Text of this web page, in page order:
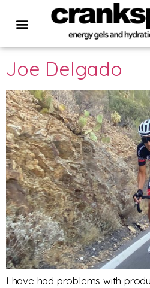
Joe Delgado
I have had problems with